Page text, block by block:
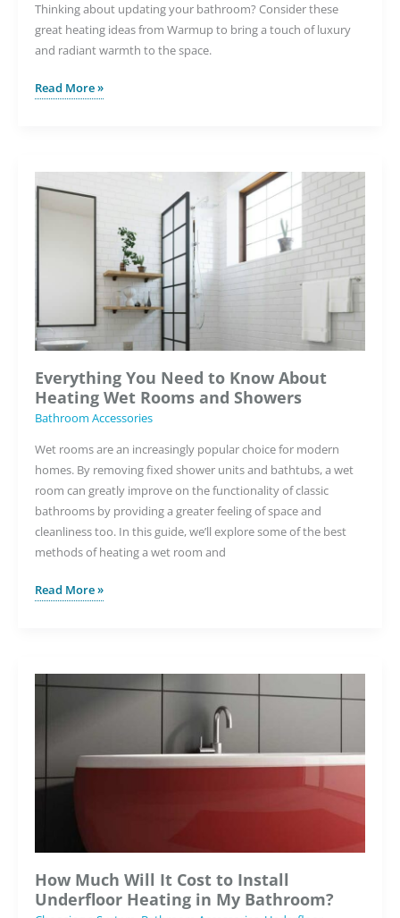
Thinking about updating your bathroom? Consider these
great heating ideas from Warmup to bring a touch of luxury
and radiant warmth to the space.
6
Ideas
with
Read More »
Everything You Need to Know About
Heating Wet Rooms and Showers
Bathroom Accessories
Wet rooms are an increasingly popular choice for modern
homes. By removing fixed shower units and bathtubs, a wet
room can greatly improve on the functionality of classic
bathrooms by providing a greater feeling of space and
cleanliness too. In this guide, we’ll explore some of the best
methods of heating a wet room and
Everything
Know
About
and
Showers
Read More »
How Much Will It Cost to Install
Underfloor Heating in My Bathroom?